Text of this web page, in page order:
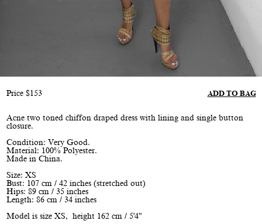
Price $153 ADD TO BAG
Acne two toned chiffon draped dress with lining and single button
closure.
Condition: Very Good.
Material: 100% Polyester.
Made in China.
Size: XS
Bust: 107 cm / 42 inches (stretched out)
Hips: 89 cm / 35 inches
Length: 86 cm / 34 inches
Model is size XS, height 162 cm / 5'4"